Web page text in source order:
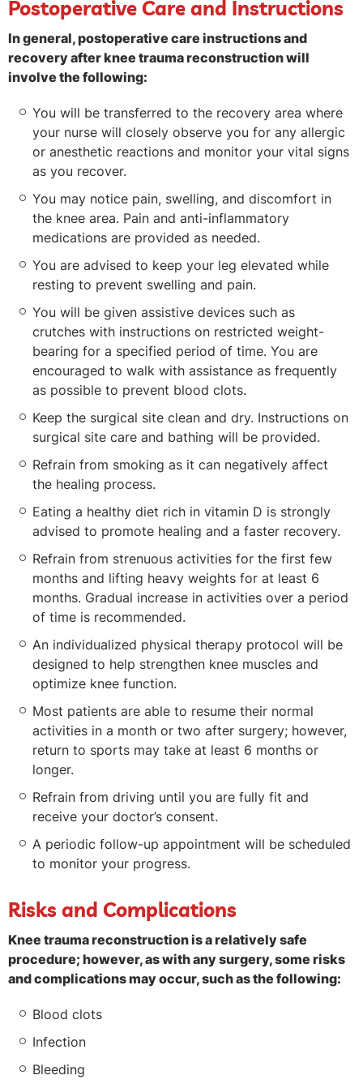
Postoperative Care and Instructions
In general, postoperative care instructions and
recovery after knee trauma reconstruction will
involve the following:
You will be transferred to the recovery area where
your nurse will closely observe you for any allergic
or anesthetic reactions and monitor your vital signs
as you recover.
You may notice pain, swelling, and discomfort in
the knee area. Pain and anti-inflammatory
medications are provided as needed.
You are advised to keep your leg elevated while
resting to prevent swelling and pain.
You will be given assistive devices such as
crutches with instructions on restricted weight-
bearing for a specified period of time. You are
encouraged to walk with assistance as frequently
as possible to prevent blood clots.
Keep the surgical site clean and dry. Instructions on
surgical site care and bathing will be provided.
Refrain from smoking as it can negatively affect
the healing process.
Eating a healthy diet rich in vitamin D is strongly
advised to promote healing and a faster recovery.
Refrain from strenuous activities for the first few
months and lifting heavy weights for at least 6
months. Gradual increase in activities over a period
of time is recommended.
An individualized physical therapy protocol will be
designed to help strengthen knee muscles and
optimize knee function.
Most patients are able to resume their normal
activities in a month or two after surgery; however,
return to sports may take at least 6 months or
longer.
Refrain from driving until you are fully fit and
receive your doctor’s consent.
A periodic follow-up appointment will be scheduled
to monitor your progress.
Risks and Complications
Knee trauma reconstruction is a relatively safe
procedure; however, as with any surgery, some risks
and complications may occur, such as the following:
Blood clots
Infection
Bleeding